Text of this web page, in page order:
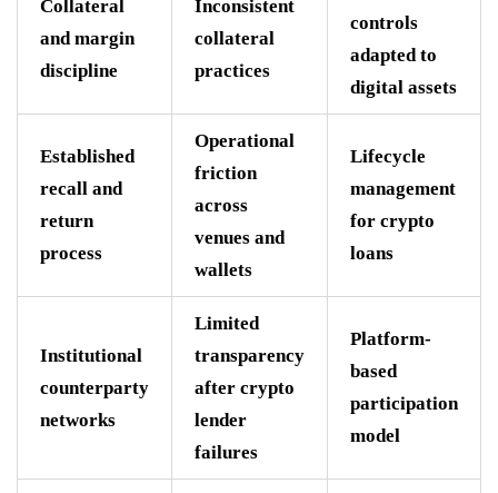
Collateral
and margin
discipline
Inconsistent
collateral
practices
controls
adapted to
digital assets
Established
recall and
return
process
Operational
friction
across
venues and
wallets
Lifecycle
management
for crypto
loans
Institutional
counterparty
networks
Limited
transparency
after crypto
lender
failures
Platform-
based
participation
model